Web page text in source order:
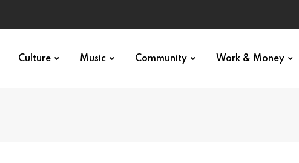
Culture Music Community Work & Money